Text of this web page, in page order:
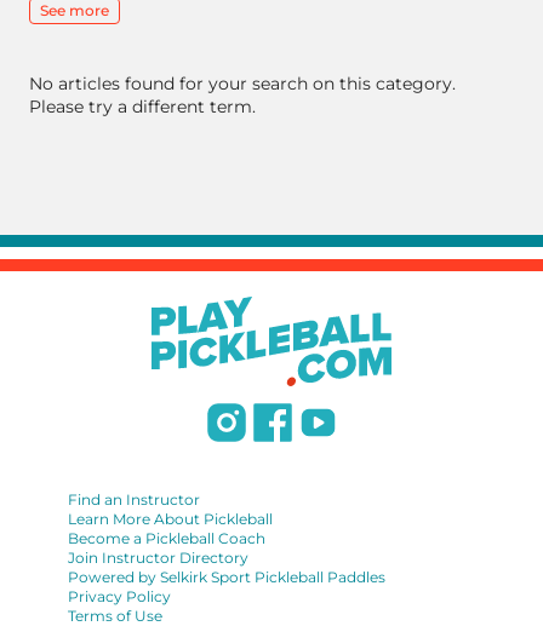
See more
No articles found for your search on this category.
Please try a different term.
Find an Instructor
Learn More About Pickleball
Become a Pickleball Coach
Join Instructor Directory
Powered by Selkirk Sport Pickleball Paddles
Privacy Policy
Terms of Use